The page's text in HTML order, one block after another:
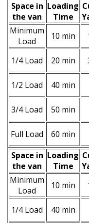
Space іn
the van
Loadіng
Time
Minimum
Load
10 min
1/4 Load 20 min
1/2 Load 40 min
3/4 Load 50 min
Full Load 60 min
Space іn
the van
Loadіng
Time
Minimum
Load
10 min
1/4 Load 40 min